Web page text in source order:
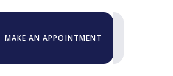
MAKE AN APPOINTMENT